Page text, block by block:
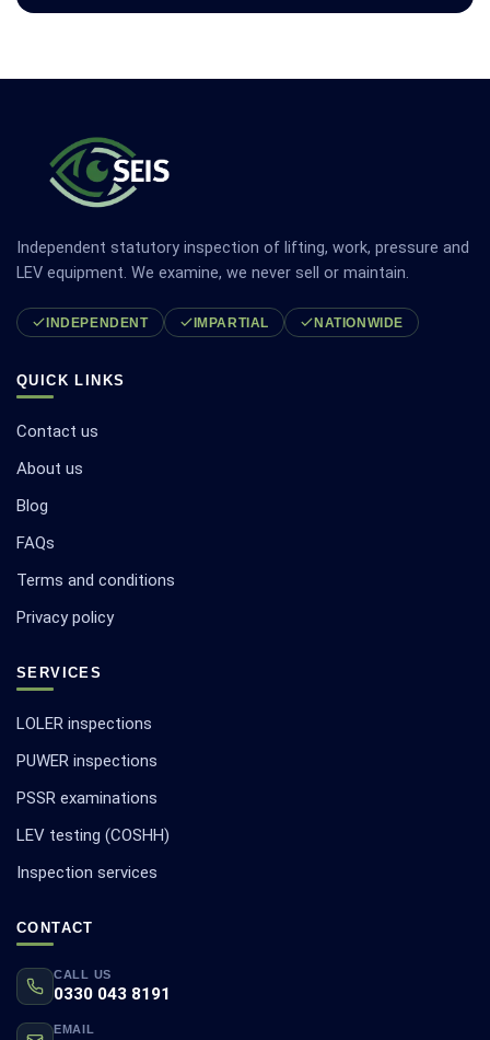
Independent statutory inspection of lifting, work, pressure and
LEV equipment. We examine, we never sell or maintain.
INDEPENDENT IMPARTIAL NATIONWIDE
QUICK LINKS
Contact us
About us
Blog
FAQs
Terms and conditions
Privacy policy
SERVICES
LOLER inspections
PUWER inspections
PSSR examinations
LEV testing (COSHH)
Inspection services
CONTACT
CALL US
0330 043 8191
EMAIL